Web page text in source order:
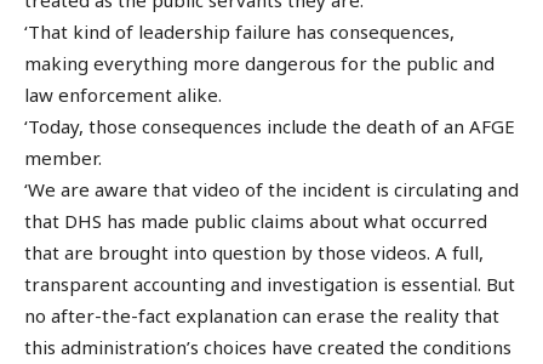
‘That kind of leadership failure has consequences,
making everything more dangerous for the public and
law enforcement alike.
‘Today, those consequences include the death of an AFGE
member.
‘We are aware that video of the incident is circulating and
that DHS has made public claims about what occurred
that are brought into question by those videos. A full,
transparent accounting and investigation is essential. But
no after-the-fact explanation can erase the reality that
this administration’s choices have created the conditions